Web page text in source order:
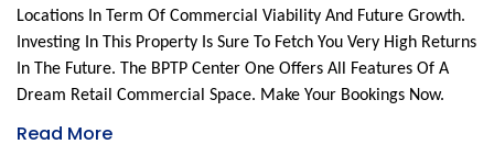
Locations In Term Of Commercial Viability And Future Growth.
Investing In This Property Is Sure To Fetch You Very High Returns
In The Future. The BPTP Center One Offers All Features Of A
Dream Retail Commercial Space. Make Your Bookings Now.
Read More